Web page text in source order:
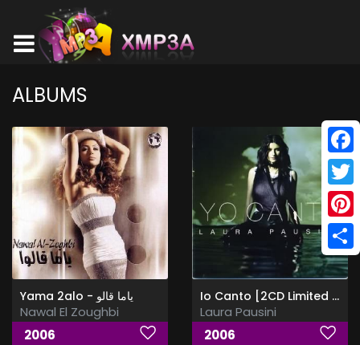
ALBUMS
Yama 2alo - ياما قالو
Nawal El Zoughbi
2006
Io Canto [2CD Limited Edition]
Laura Pausini
2006